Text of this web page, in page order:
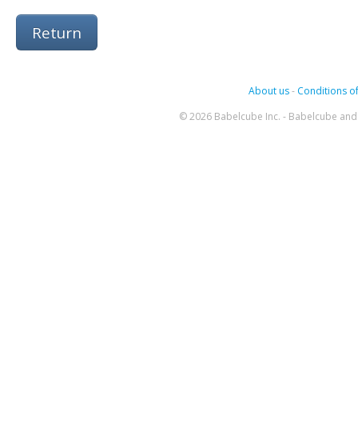
Return
About us- Conditions
© 2026 Babelcube Inc. - Babelcube